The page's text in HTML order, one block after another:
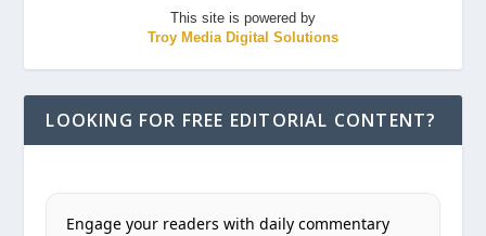
This site is powered by
Troy Media Digital Solutions
LOOKING FOR FREE EDITORIAL CONTENT?
Engage your readers with daily commentary